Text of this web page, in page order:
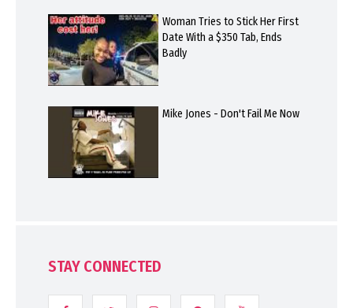
Woman Tries to Stick Her First
Date With a $350 Tab, Ends
Badly
Mike Jones - Don't Fail Me Now
STAY CONNECTED